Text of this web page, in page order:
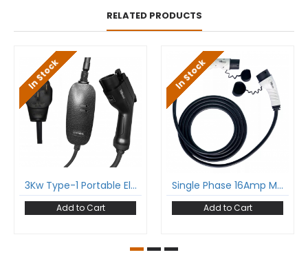
RELATED PRODUCTS
In Stock
3Kw Type-1 Portable Electric Car Charger With Sae-J1772 And Nema Plug Single Phase 16A Upto 3.7Kw
Add to Cart
In Stock
Single Phase 16Amp Mode-3 Ev Charging Cable With Type 2 Male To Type 2 Female Gun And 5 Meter Cable Comply To Iec 62196-2
Add to Cart